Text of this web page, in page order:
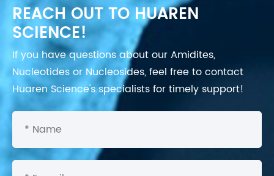
REACH OUT TO HUAREN
SCIENCE!
If you have questions about our Amidites,
Nucleotides or Nucleosides, feel free to contact
Huaren Science's specialists for timely support!